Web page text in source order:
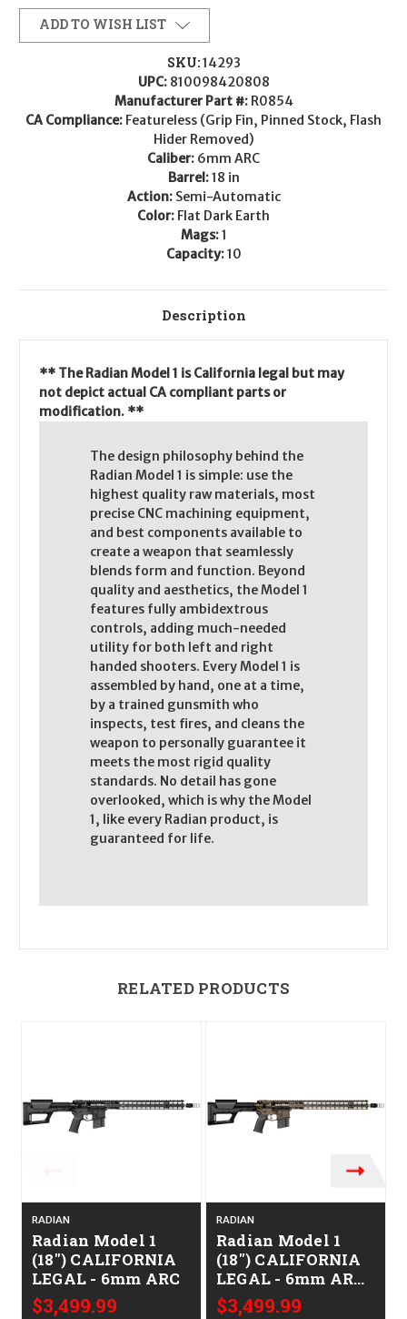
ADD TO WISH LIST
SKU:14293
UPC: 810098420808
Manufacturer Part #: R0854
CA Compliance: Featureless (Grip Fin, Pinned Stock, Flash
Hider Removed)
Caliber: 6mm ARC
Barrel:18 in
Action: Semi-Automatic
Color: Flat Dark Earth
Mags:1
Capacity:10
Description
** The Radian Model 1 is California legal but may
not depict actual CA compliant parts or
modification. **
The design philosophy behind the
Radian Model 1 is simple: use the
highest quality raw materials, most
precise CNC machining equipment,
and best components available to
create a weapon that seamlessly
blends form and function. Beyond
quality and aesthetics, the Model 1
features fully ambidextrous
controls, adding much-needed
utility for both left and right
handed shooters. Every Model 1 is
assembled by hand, one at a time,
by a trained gunsmith who
inspects, test fires, and cleans the
weapon to personally guarantee it
meets the most rigid quality
standards. No detail has gone
overlooked, which is why the Model
1, like every Radian product, is
guaranteed for life.
RELATED PRODUCTS
RADIAN
Radian Model 1
(18") CALIFORNIA
LEGAL - 6mm ARC
$3,499.99
RADIAN
Radian Model 1
(18") CALIFORNIA
LEGAL - 6mm ARC
- Brown
$3,499.99